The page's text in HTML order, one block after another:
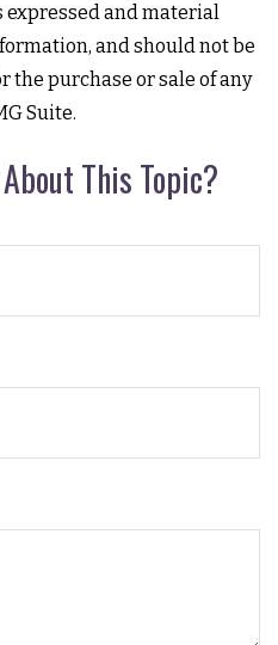
expressed and material
and should not be
the purchase or sale of any
Suite.
This Topic?